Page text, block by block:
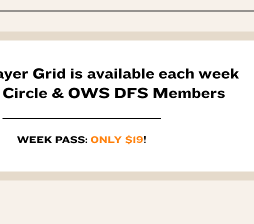
Grid is available each week
& OWS DFS Members
WEEK PASS: ONLY $19!